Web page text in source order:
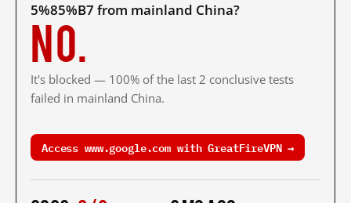
5%85%B7 from mainland China?
No.
It's blocked — 100% of the last 2 conclusive tests
failed in mainland China.
Access www.google.com with GreatFireVPN →